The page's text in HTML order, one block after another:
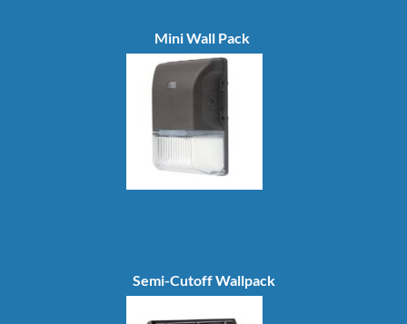
Mini Wall Pack
Semi-Cutoff Wallpack